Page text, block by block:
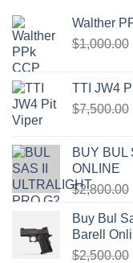
Walther
$1,000.00
TTI JW4
$7,500.00
BUY BUL
ONLINE
$2,800.00
Buy Bul
Barell
$2,500.00